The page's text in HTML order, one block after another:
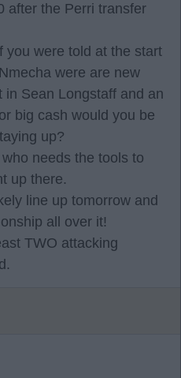
after the Perri transfer
you were told at the start
were are new
in Sean Longstaff and an
big cash would you be
up?
needs the tools to
up there.
line up tomorrow and
all over it!
TWO attacking